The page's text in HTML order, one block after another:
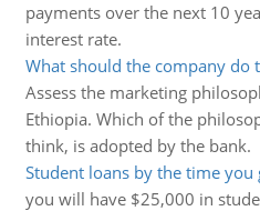
payments over the next 10
interest rate.
What should the company do
Assess the marketing
Ethiopia. Which of the
think, is adopted by the bank.
Student loans by the time you
you will have $25,000 in